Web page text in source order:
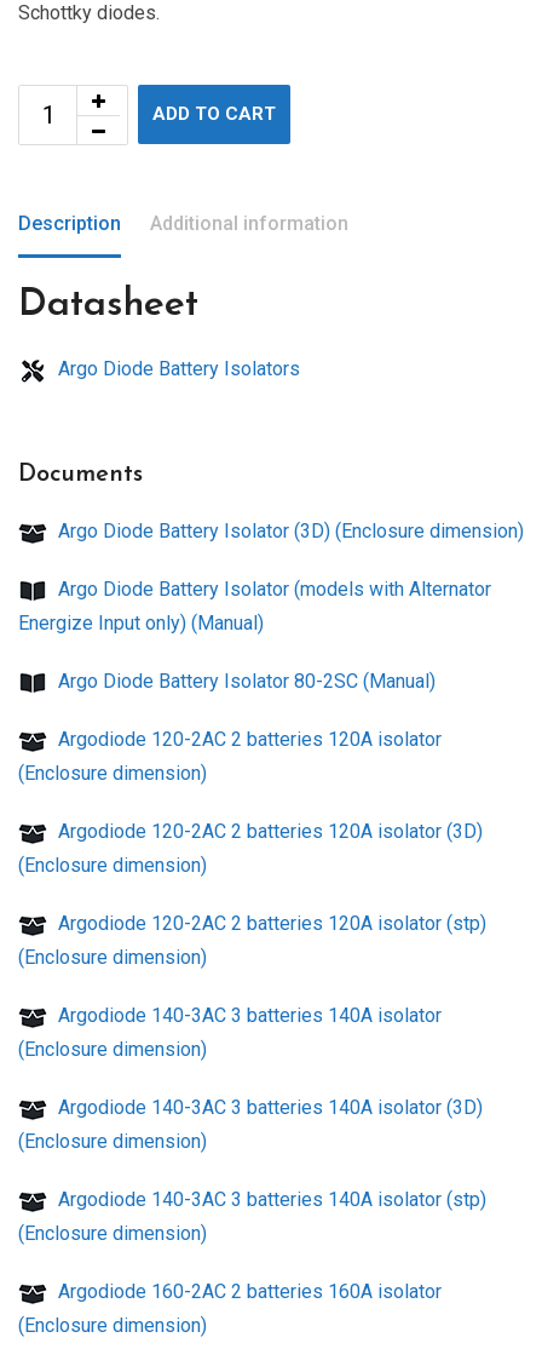
Schottky diodes.
ADD TO CART
Description Additional information
Datasheet
Argo Diode Battery Isolators
Documents
Argo Diode Battery Isolator (3D) (Enclosure dimension)
Argo Diode Battery Isolator (models with Alternator
Energize Input only) (Manual)
Argo Diode Battery Isolator 80-2SC (Manual)
Argodiode 120-2AC 2 batteries 120A isolator
(Enclosure dimension)
Argodiode 120-2AC 2 batteries 120A isolator (3D)
(Enclosure dimension)
Argodiode 120-2AC 2 batteries 120A isolator (stp)
(Enclosure dimension)
Argodiode 140-3AC 3 batteries 140A isolator
(Enclosure dimension)
Argodiode 140-3AC 3 batteries 140A isolator (3D)
(Enclosure dimension)
Argodiode 140-3AC 3 batteries 140A isolator (stp)
(Enclosure dimension)
Argodiode 160-2AC 2 batteries 160A isolator
(Enclosure dimension)